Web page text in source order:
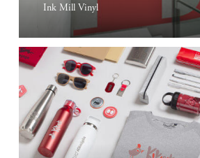
Ink Mill Vinyl
Print
Stuff